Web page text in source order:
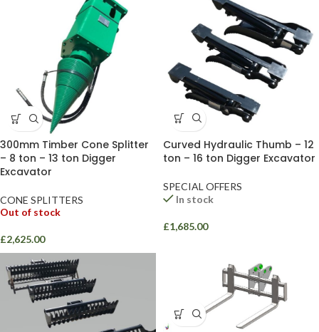
300mm Timber Cone Splitter
– 8 ton – 13 ton Digger
Excavator
CONE SPLITTERS
Out of stock
£2,625.00
Curved Hydraulic Thumb – 12
ton – 16 ton Digger Excavator
SPECIAL OFFERS
In stock
£1,685.00